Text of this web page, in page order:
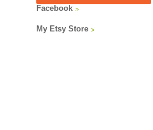
Facebook
My Etsy Store